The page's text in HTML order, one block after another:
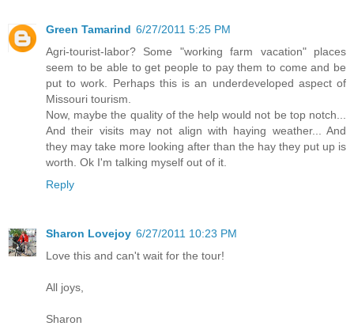
Green Tamarind 6/27/2011 5:25 PM
Agri-tourist-labor? Some "working farm vacation" places
seem to be able to get people to pay them to come and be
put to work. Perhaps this is an underdeveloped aspect of
Missouri tourism.
Now, maybe the quality of the help would not be top notch...
And their visits may not align with haying weather... And
they may take more looking after than the hay they put up is
worth. Ok I'm talking myself out of it.
Reply
Sharon Lovejoy 6/27/2011 10:23 PM
Love this and can't wait for the tour!
All joys,
Sharon